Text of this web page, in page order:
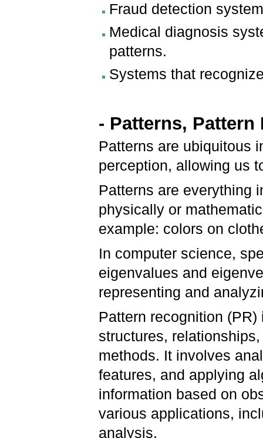
Fraud detection
Medical diagnosis
patterns.
Systems that
- Patterns,
Patterns are ubiquitous
perception, allowing us
Patterns are everything
physically or
example: colors on
In computer science,
eigenvalues and
representing and
Pattern recognition
structures,
methods. It involves
features, and applying
information based on
various applications,
analysis.